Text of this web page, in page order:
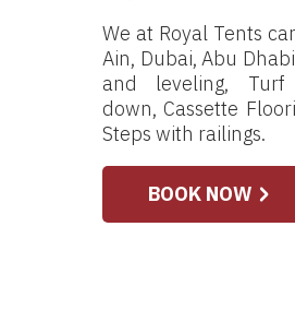
We at Royal Tents
Ain, Dubai, Abu
and leveling,
down, Cassette
Steps with railings.
BOOK NOW